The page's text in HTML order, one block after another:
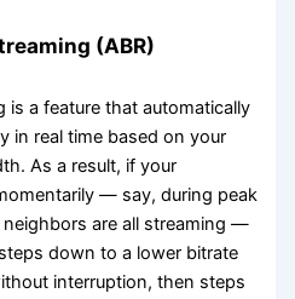
(ABR)
is a feature that automatically
in real time based on your
As a result, if your
— say, during peak
are all streaming —
down to a lower bitrate
interruption, then steps